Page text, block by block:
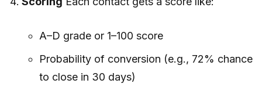
A–D grade or 1–100 score
Probability of conversion (e.g., 72% chance
to close in 30 days)